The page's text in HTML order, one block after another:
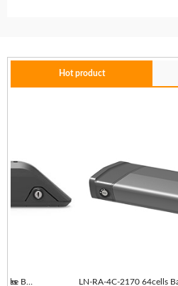
Hot product
LN-RA-4C-2170 64cells With taillights E-Bike Battery